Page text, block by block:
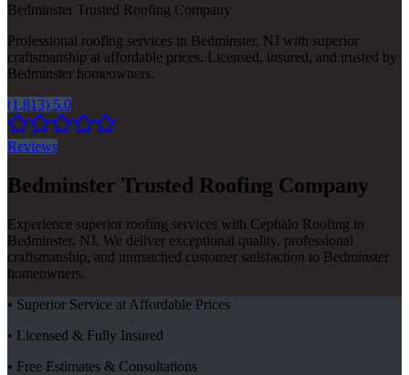
Bedminster Trusted Roofing Company
Professional roofing services in Bedminster, NJ with superior
craftsmanship at affordable prices. Licensed, insured, and trusted by
Bedminster homeowners.
(1,813) 5.0
Reviews
Bedminster Trusted Roofing Company
Experience superior roofing services with Cephalo Roofing in
Bedminster, NJ. We deliver exceptional quality, professional
craftsmanship, and unmatched customer satisfaction to Bedminster
homeowners.
• Superior Service at Affordable Prices
• Licensed & Fully Insured
• Free Estimates & Consultations